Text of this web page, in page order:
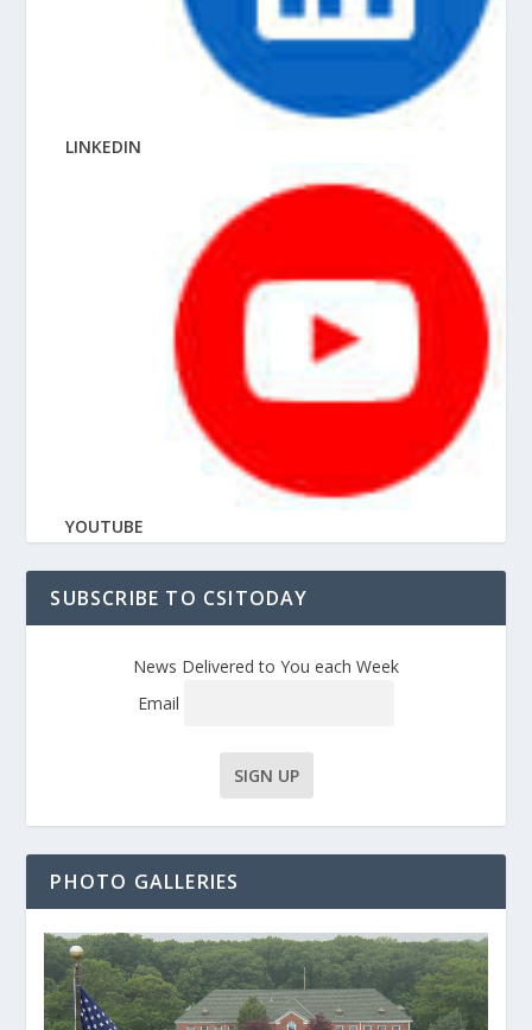
LINKEDIN
YOUTUBE
SUBSCRIBE TO CSITODAY
News Delivered to You each Week
Email
PHOTO GALLERIES